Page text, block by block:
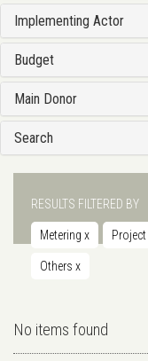
Implementing Actor
Budget
Main Donor
Search
RESULTS FILTERED BY
Metering x Project
Others x
No items found